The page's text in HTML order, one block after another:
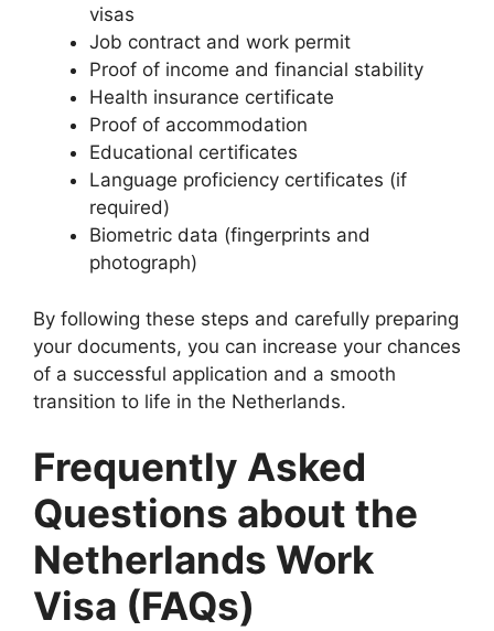
visas
Job contract and work permit
Proof of income and financial stability
Health insurance certificate
Proof of accommodation
Educational certificates
Language proficiency certificates (if
required)
Biometric data (fingerprints and
photograph)
By following these steps and carefully preparing
your documents, you can increase your chances
of a successful application and a smooth
transition to life in the Netherlands.
Frequently Asked
Questions about the
Netherlands Work
Visa (FAQs)